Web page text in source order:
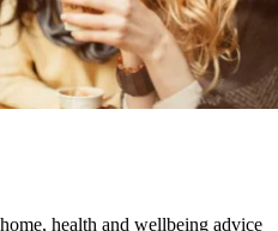
health and wellbeing advice